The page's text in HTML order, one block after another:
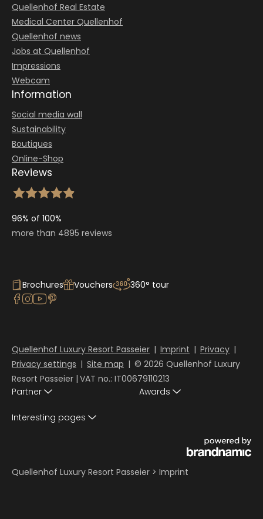
Quellenhof Real Estate
Medical Center Quellenhof
Quellenhof news
Jobs at Quellenhof
Impressions
Webcam
Information
Social media wall
Sustainability
Boutiques
Online-Shop
Reviews
96% of 100%
more than 4895 reviews
Brochures Vouchers 360° tour
Quellenhof Luxury Resort Passeier | Imprint | Privacy |
Privacy settings | Site map | © 2026 Quellenhof Luxury
Resort Passeier | VAT no.: IT00679110213
Partner
Awards
Interesting pages
Quellenhof Luxury Resort Passeier > Imprint